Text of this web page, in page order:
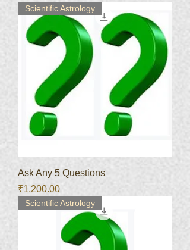
Scientific Astrology
Ask Any 5 Questions
Price
₹1,200.00
Scientific Astrology